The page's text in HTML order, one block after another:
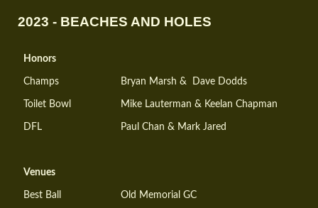
2023 - BEACHES AND HOLES
Honors
Champs Bryan Marsh & Dave Dodds
Toilet Bowl Mike Lauterman & Keelan Chapman
DFL Paul Chan & Mark Jared
Venues
Best Ball Old Memorial GC